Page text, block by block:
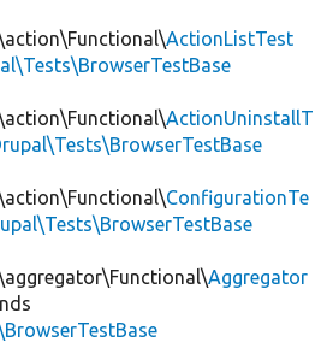
ActionListTest
ActionUninstallT
ConfigurationTe
Aggregator